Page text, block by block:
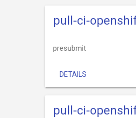
pull-ci-
presubmit
DETAILS
pull-ci-